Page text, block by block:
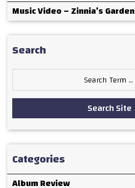
Music Video – Zinnia’s Garden
Search
Search Site
Categories
Album Review